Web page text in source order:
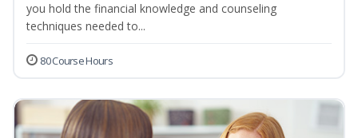
you hold the financial knowledge and counseling
techniques needed to...
80 Course Hours